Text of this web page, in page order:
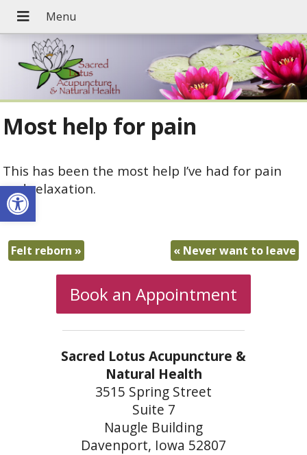
Open toolbar
Most help for pain
This has been the most help I’ve had for pain
and relaxation.
A.R.
Felt reborn» «Never want to leave
Book an Appointment
Sacred Lotus Acupuncture &
Natural Health
3515 Spring Street
Suite 7
Naugle Building
Davenport, Iowa 52807